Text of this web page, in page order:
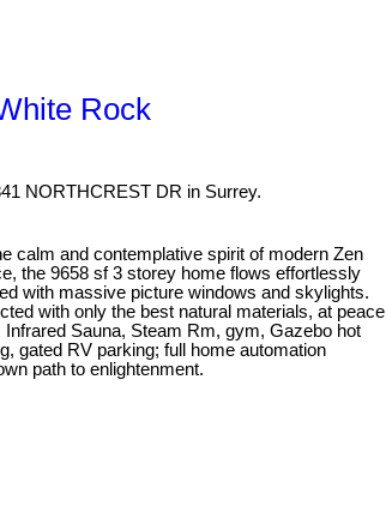
Rock
NORTHCREST DR in Surrey.
calm and contemplative spirit of modern Zen
the 9658 sf 3 storey home flows effortlessly
with massive picture windows and skylights.
with only the best natural materials, at peace
Sauna, Steam Rm, gym, Gazebo hot
gated RV parking; full home automation
path to enlightenment.